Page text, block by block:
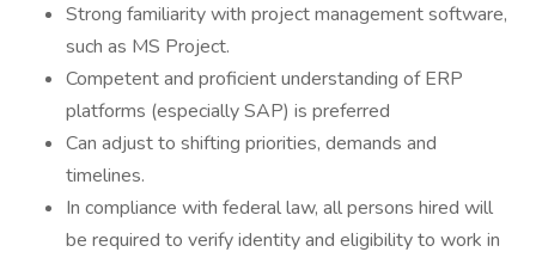
Strong familiarity with project management software,
such as MS Project.
Competent and proficient understanding of ERP
platforms (especially SAP) is preferred
Can adjust to shifting priorities, demands and
timelines.
In compliance with federal law, all persons hired will
be required to verify identity and eligibility to work in